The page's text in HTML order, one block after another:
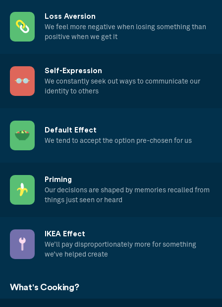
Loss Aversion
We feel more negative when losing something than
positive when we get it
Self-Expression
We constantly seek out ways to communicate our
identity to others
Default Effect
We tend to accept the option pre-chosen for us
Priming
Our decisions are shaped by memories recalled from
things just seen or heard
IKEA Effect
We’ll pay disproportionately more for something
we’ve helped create
What's Cooking?